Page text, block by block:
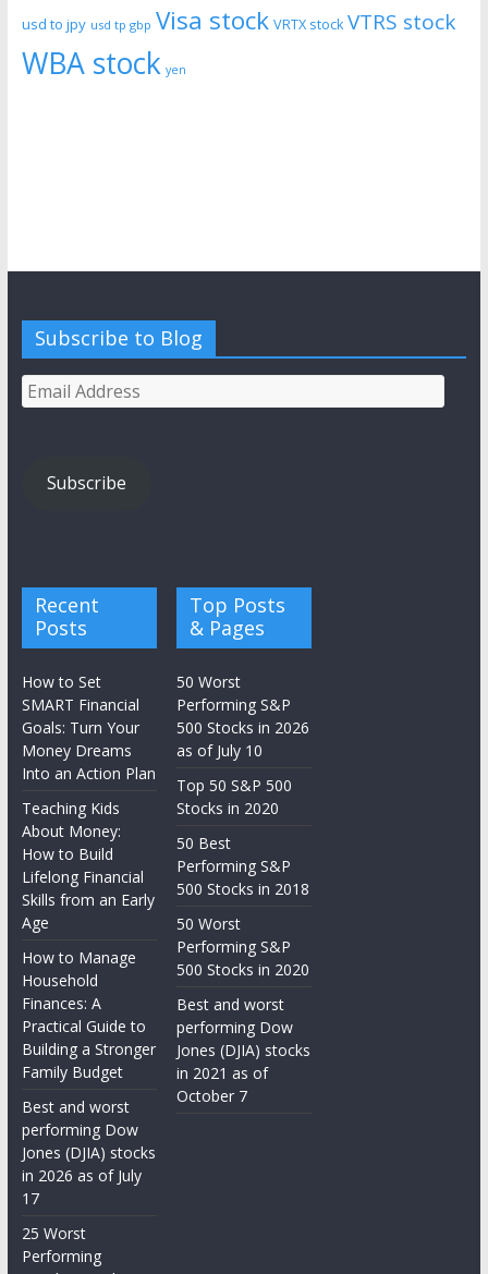
usd to jpy usd tp gbp Visa stock VRTX stock VTRS stock
WBA stock yen
Subscribe to Blog
Email
Address
Subscribe
Recent
Posts
How to Set
SMART Financial
Goals: Turn Your
Money Dreams
Into an Action Plan
Teaching Kids
About Money:
How to Build
Lifelong Financial
Skills from an Early
Age
How to Manage
Household
Finances: A
Practical Guide to
Building a Stronger
Family Budget
Best and worst
performing Dow
Jones (DJIA) stocks
in 2026 as of July
17
25 Worst
Performing
Top Posts
& Pages
50 Worst
Performing S&P
500 Stocks in 2026
as of July 10
Top 50 S&P 500
Stocks in 2020
50 Best
Performing S&P
500 Stocks in 2018
50 Worst
Performing S&P
500 Stocks in 2020
Best and worst
performing Dow
Jones (DJIA) stocks
in 2021 as of
October 7